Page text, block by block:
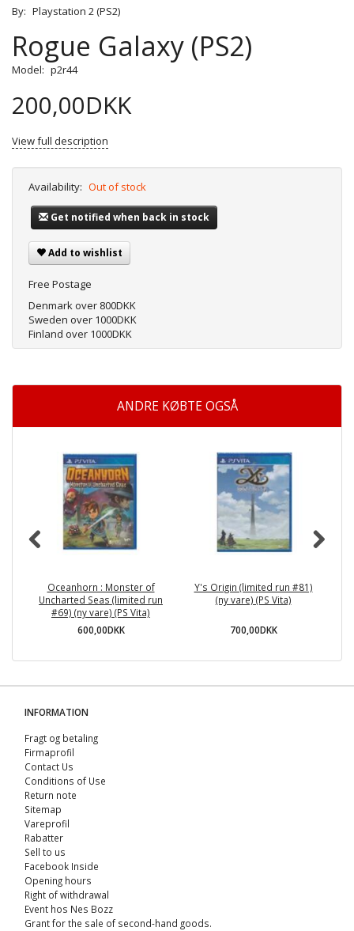
By: Playstation 2 (PS2)
Rogue Galaxy (PS2)
Model: p2r44
200,00DKK
View full description
Availability: Out of stock
Get notified when back in stock
Add to wishlist
Free Postage
Denmark over 800DKK
Sweden over 1000DKK
Finland over 1000DKK
ANDRE KØBTE OGSÅ
Oceanhorn : Monster of
Uncharted Seas (limited run
#69) (ny vare) (PS Vita)
600,00DKK
Y's Origin (limited run #81)
(ny vare) (PS Vita)
700,00DKK
INFORMATION
Fragt og betaling
Firmaprofil
Contact Us
Conditions of Use
Return note
Sitemap
Vareprofil
Rabatter
Sell ​​to us
Facebook Inside
Opening hours
Right of withdrawal
Event hos Nes Bozz
Grant for the sale of second-hand goods.